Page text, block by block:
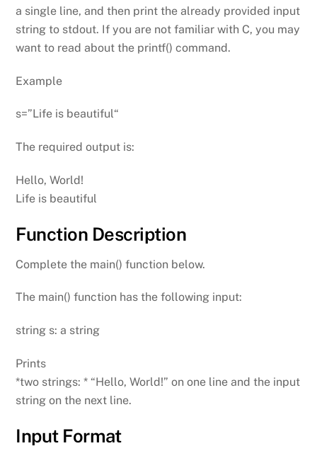
a single line, and then print the already provided input
string to stdout. If you are not familiar with C, you may
want to read about the printf() command.
Example
s=”Life is beautiful“
The required output is:
Hello, World!
Life is beautiful
Function Description
Complete the main() function below.
The main() function has the following input:
string s: a string
Prints
*two strings: * “Hello, World!” on one line and the input
string on the next line.
Input Format